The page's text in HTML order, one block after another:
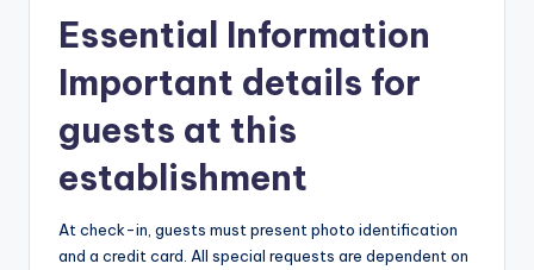
Essential Information
Important details for
guests at this
establishment
At check-in, guests must present photo identification
and a credit card. All special requests are dependent on